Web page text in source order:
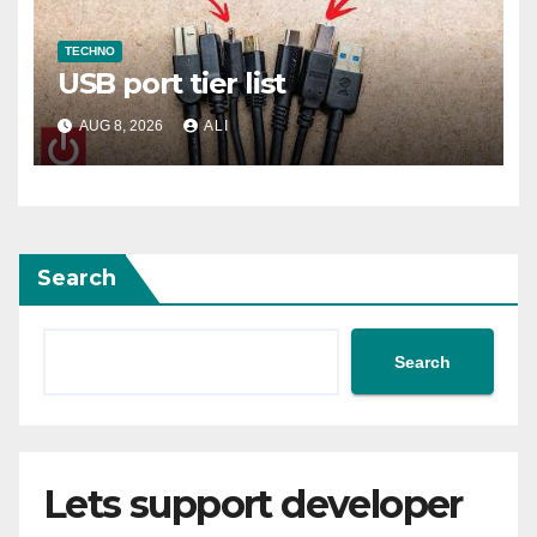
TECHNO
USB port tier list
AUG 8, 2026 ALI
Search
Search
Lets support developer